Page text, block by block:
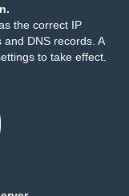
the correct IP
DNS records. A
to take effect.